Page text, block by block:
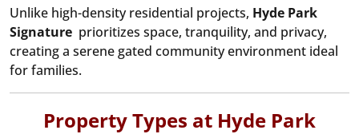
Unlike high-density residential projects, Hyde Park
Signature prioritizes space, tranquility, and privacy,
creating a serene gated community environment ideal
for families.
Property Types at Hyde Park